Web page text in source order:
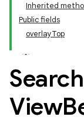
Inherited
Public fields
overlayTop
Search
View